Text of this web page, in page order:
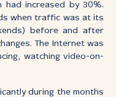
increased by 30%.
when traffic was at its
before and after
The Internet was
watching video-on-
during the months